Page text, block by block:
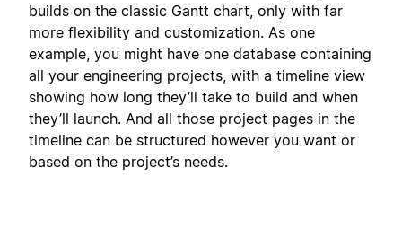
builds on the classic Gantt chart, only with far
more flexibility and customization. As one
example, you might have one database containing
all your engineering projects, with a timeline view
showing how long they’ll take to build and when
they’ll launch. And all those project pages in the
timeline can be structured however you want or
based on the project’s needs.